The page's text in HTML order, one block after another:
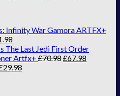
Infinity War Gamora ARTFX+
The Last Jedi First Order
Artfx+ £70.98£67.98
29.98